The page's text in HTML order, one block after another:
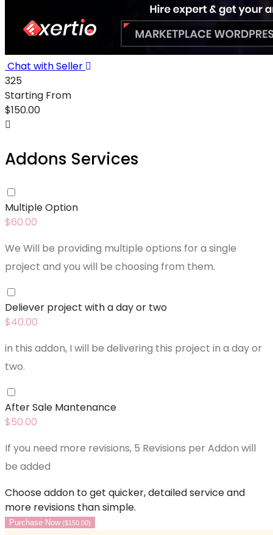
Chat with Seller
325
Starting From
$150.00
Addons Services
Multiple Option
$60.00
We Will be providing multiple options for a single
project and you will be choosing from them.
Deliever project with a day or two
$40.00
in this addon, I will be delivering this project in a day or
two.
After Sale Mantenance
$50.00
If you need more revisions, 5 Revisions per Addon will
be added
Choose addon to get quicker, detailed service and
more revisions than simple.
Purchase Now($150.00)